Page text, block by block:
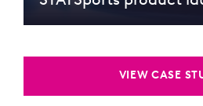
VIEW CASE